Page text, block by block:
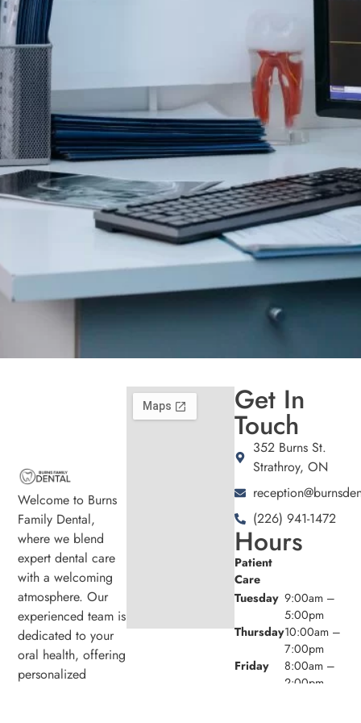
Welcome to Burns
Family Dental,
where we blend
expert dental care
with a welcoming
atmosphere. Our
experienced team is
dedicated to your
oral health, offering
personalized
Get In
Touch
352 Burns St.
Strathroy, ON
(226) 941-1472
Hours
Patient
Care
Tuesday 9:00am –
5:00pm
Thursday10:00am –
7:00pm
Friday
8:00am –
2:00pm